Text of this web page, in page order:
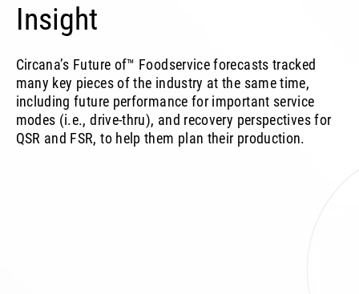
Insight
Circana’s Future of™ Foodservice forecasts tracked
many key pieces of the industry at the same time,
including future performance for important service
modes (i.e., drive-thru), and recovery perspectives for
QSR and FSR, to help them plan their production.